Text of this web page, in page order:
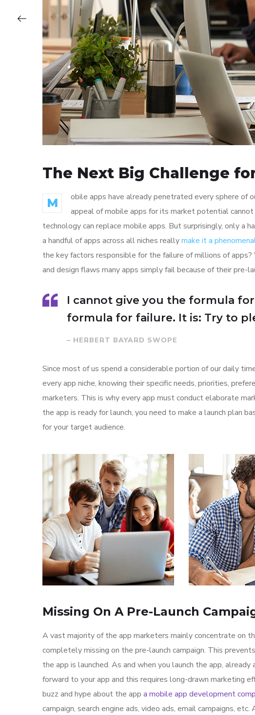
The Next Big Challenge
M
obile apps have already penetrated every sphere of
appeal of mobile apps for its market potential
technology can replace mobile apps. But surprisingly, only a
a handful of apps across all niches reallymake it a
the key factors responsible for the failure of millions of
and design flaws many apps simply fail because of their pre-
I cannot give you the formula
formula for failure. It is: Try to
– HERBERT BAYARD SWOPE
Since most of us spend a considerable portion of our daily
every app niche, knowing their specific needs, priorities,
marketers. This is why every app must conduct elaborate
the app is ready for launch, you need to make a launch plan
for your target audience.
Missing On A Pre-Launch
A vast majority of the app marketers mainly concentrate on
completely missing on the pre-launch campaign. This
the app is launched. As and when you launch the app,
forward to your app and this requires long-drawn marketing
buzz and hype about the app a mobile app development
campaign, search engine ads, video ads, email campaigns,